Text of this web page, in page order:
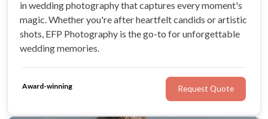
in wedding photography that captures every moment's
magic. Whether you're after heartfelt candids or artistic
shots, EFP Photography is the go-to for unforgettable
wedding memories.
Award-winning Request Quote